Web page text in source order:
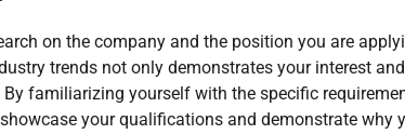
on the company and the position you are
trends not only demonstrates your interest and
familiarizing yourself with the specific
your qualifications and demonstrate why